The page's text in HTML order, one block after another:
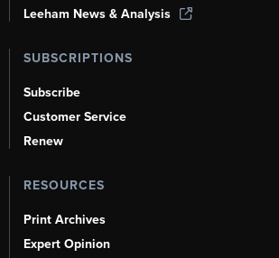
Leeham News & Analysis
SUBSCRIPTIONS
Subscribe
Customer Service
Renew
RESOURCES
Print Archives
Expert Opinion